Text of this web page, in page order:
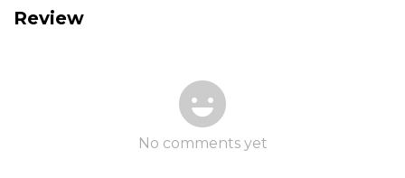
Review
No comments yet